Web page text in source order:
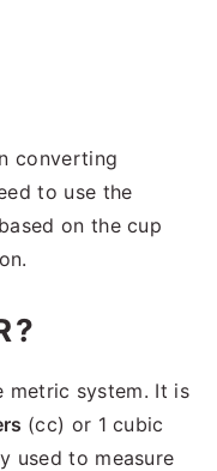
converting
to use the
on the cup
metric system. It is
(cc) or 1 cubic
used to measure